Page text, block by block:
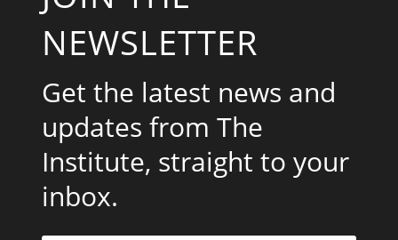
NEWSLETTER
Get the latest news and
updates from The
Institute, straight to your
inbox.